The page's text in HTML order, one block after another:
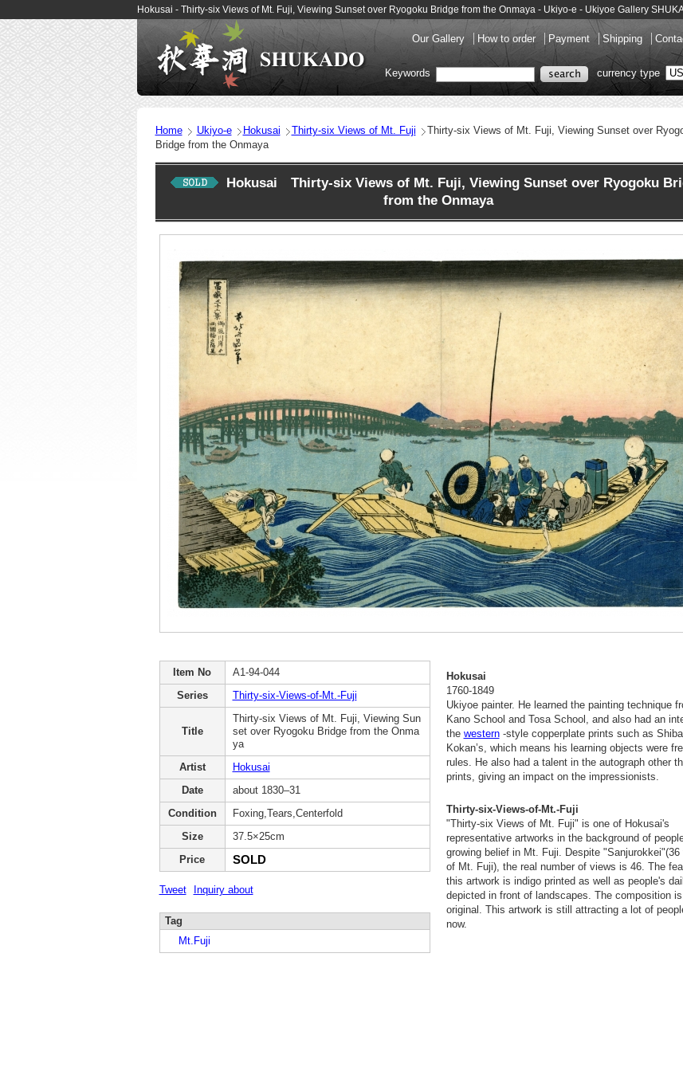
Hokusai - Thirty-six Views of Mt. Fuji, Viewing Sunset over Ryogoku Bridge from the Onmaya - Ukiyo-e - Ukiyoe Gallery
Our Gallery How to order Payment Shipping
Keywords currency type
Home Ukiyo-e Hokusai Thirty-six Views of Mt. Fuji
Thirty-six Views of Mt. Fuji, Viewing Sunset over
Bridge from the Onmaya
Hokusai Thirty-six Views of Mt. Fuji, Viewing Sunset over Ryogoku
from the Onmaya
Item No
A1-94-044
Series
Thirty-six-Views-of-Mt.-Fuji
Title
Thirty-six Views of Mt. Fuji, Viewing Sun
set over Ryogoku Bridge from the Onma
ya
Artist
Hokusai
Date
about 1830–31
Condition
Foxing,Tears,Centerfold
Size
37.5×25cm
Price
SOLD
Tweet Inquiry about
Tag
Mt.Fuji
Hokusai
1760-1849
Ukiyoe painter. He learned the painting technique
Kano School and Tosa School, and also had an
the western-style copperplate prints such as Shiba
Kokan’s, which means his learning objects were
rules. He also had a talent in the autograph other
prints, giving an impact on the impressionists.
Thirty-six-Views-of-Mt.-Fuji
"Thirty-six Views of Mt. Fuji" is one of Hokusai's
representative artworks in the background of
growing belief in Mt. Fuji. Despite "Sanjurokkei"(36
of Mt. Fuji), the real number of views is 46. The
this artwork is indigo printed as well as people's
depicted in front of landscapes. The composition
original. This artwork is still attracting a lot of
now.